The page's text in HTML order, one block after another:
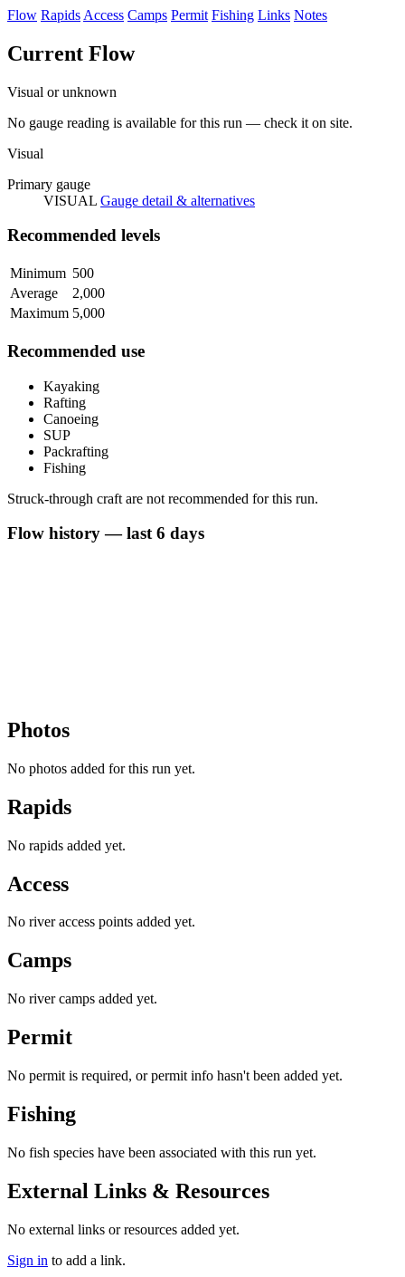
Flow Rapids Access Camps Permit Fishing Links Notes
Current Flow
Visual or unknown
No gauge reading is available for this run — check it on site.
Visual
Primary gauge
VISUAL Gauge detail & alternatives
Recommended levels
Minimum 500
Average
2,000
Maximum 5,000
Recommended use
Kayaking
Rafting
Canoeing
SUP
Packrafting
Fishing
Struck-through craft are not recommended for this run.
Flow history — last 6 days
Photos
No photos added for this run yet.
Rapids
No rapids added yet.
Access
No river access points added yet.
Camps
No river camps added yet.
Permit
No permit is required, or permit info hasn't been added yet.
Fishing
No fish species have been associated with this run yet.
External Links & Resources
No external links or resources added yet.
Sign in to add a link.